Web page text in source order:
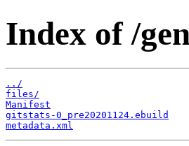
Index of /
../
files/
Manifest
gitstats-0_pre20201124.ebuild
metadata.xml